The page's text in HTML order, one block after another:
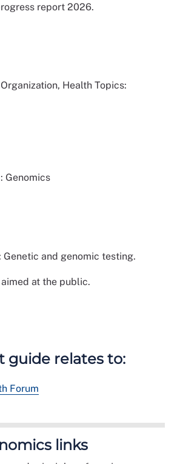
report 2026.
Health Topics:
Genomics
Genetic and genomic testing.
at the public.
guide relates to:
Forum
links